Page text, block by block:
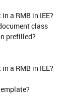
a RMB in IEE?
class
prefilled?
a RMB in IEE?